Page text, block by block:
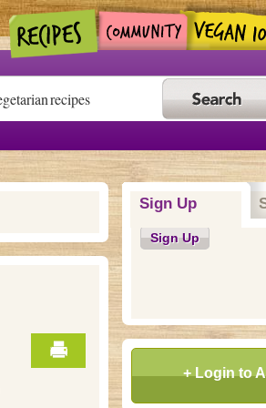
Sign Up(active
Sign Up
+ Login to